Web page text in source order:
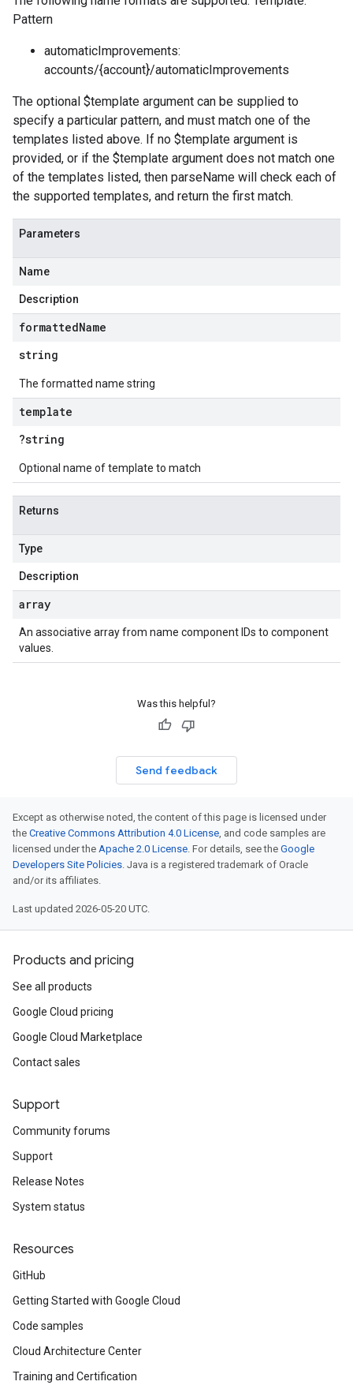
Pattern
automaticImprovements:
accounts/{account}/automaticImprovements
The optional $template argument can be supplied to
specify a particular pattern, and must match one of the
templates listed above. If no $template argument is
provided, or if the $template argument does not match one
of the templates listed, then parseName will check each of
the supported templates, and return the first match.
Parameters
Name
Description
formattedName
string
The formatted name string
template
?string
Optional name of template to match
Returns
Type
Description
array
An associative array from name component IDs to component
values.
Was this helpful?
Send feedback
Except as otherwise noted, the content of this page is licensed under
the Creative Commons Attribution 4.0 License, and code samples are
licensed under the Apache 2.0 License. For details, see the Google
Developers Site Policies. Java is a registered trademark of Oracle
and/or its affiliates.
Last updated 2026-05-20 UTC.
Products and pricing
See all products
Google Cloud pricing
Google Cloud Marketplace
Contact sales
Support
Community forums
Support
Release Notes
System status
Resources
GitHub
Getting Started with Google Cloud
Code samples
Cloud Architecture Center
Training and Certification